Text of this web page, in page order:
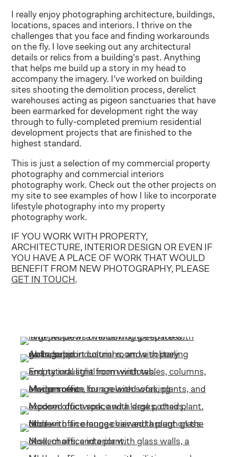
I really enjoy photographing architecture, buildings,
locations, spaces and interiors. I thrive on the
challenges that you face and finding workarounds
on the fly. I love seeking out any architectural
details or relics from a building's past. Anything
that helps me build up a story in my head to
accompany the imagery. I've worked on building
sites shooting the demolition process, derelict
warehouses acting as pigeon sanctuaries that have
been earmarked for development right the way
through to fully-completed premium residential
development projects that are finished to the
highest standard.
This is just a selection of my commercial property
photography and commercial interiors
photography work. Check out the other projects on
my site to see examples of how I like to incorporate
lifestyle photography into my property
photography work.
IF YOU WORK WITH PROPERTY,
ARCHITECTURE, INTERIOR DESIGN OR EVEN IF
YOU HAVE A PLACE OF WORK THAT WOULD
BENEFIT FROM NEW PHOTOGRAPHY, PLEASE
GET IN TOUCH .